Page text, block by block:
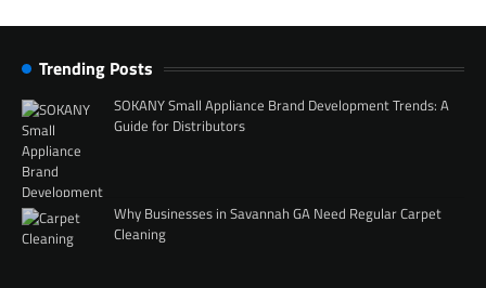
Trending Posts
SOKANY Small Appliance Brand Development Trends: A
Guide for Distributors
Why Businesses in Savannah GA Need Regular Carpet
Cleaning